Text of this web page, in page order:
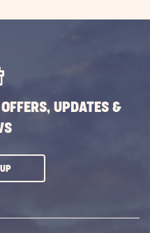
UPDATES &
CLICK